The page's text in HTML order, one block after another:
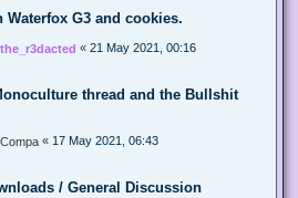
Waterfox G3 and cookies.
the_r3dacted « 21 May 2021, 00:16
thread and the Bullshit
Compa « 17 May 2021, 06:43
/ General Discussion